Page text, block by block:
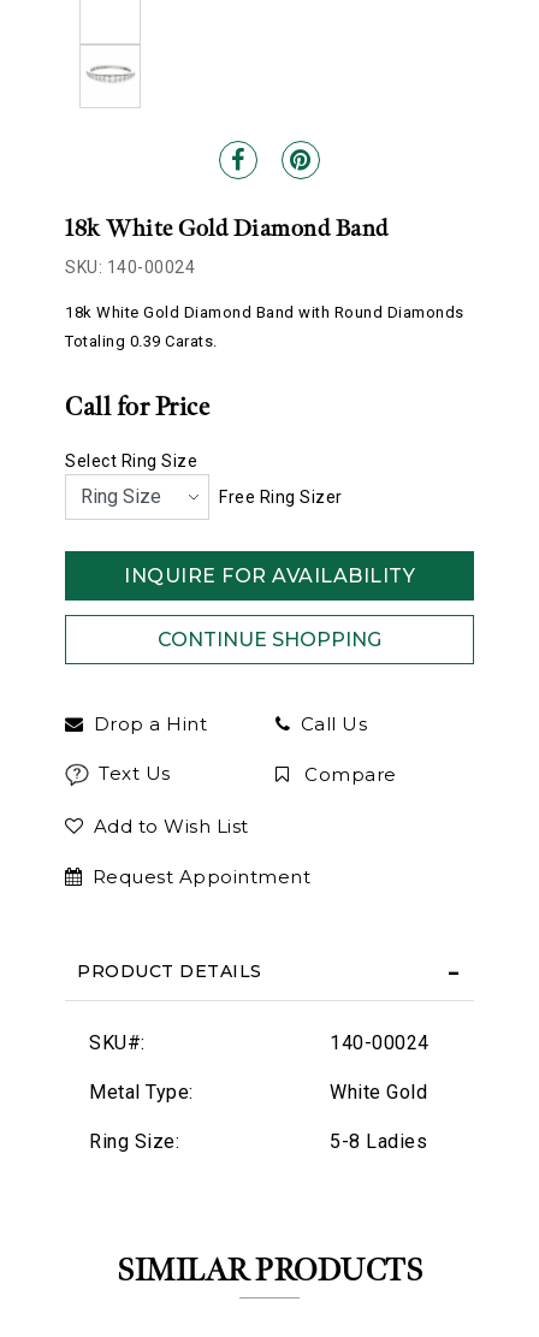
18k White Gold Diamond Band
SKU: 140-00024
18k White Gold Diamond Band with Round Diamonds
Totaling 0.39 Carats.
Call for Price
Select Ring Size
Free Ring Sizer
INQUIRE FOR AVAILABILITY
Drop a Hint Call Us
Text Us Compare
Add to Wish List
Request Appointment
PRODUCT DETAILS
SKU#: 140-00024
Metal Type: White Gold
Ring Size: 5-8 Ladies
SIMILAR PRODUCTS